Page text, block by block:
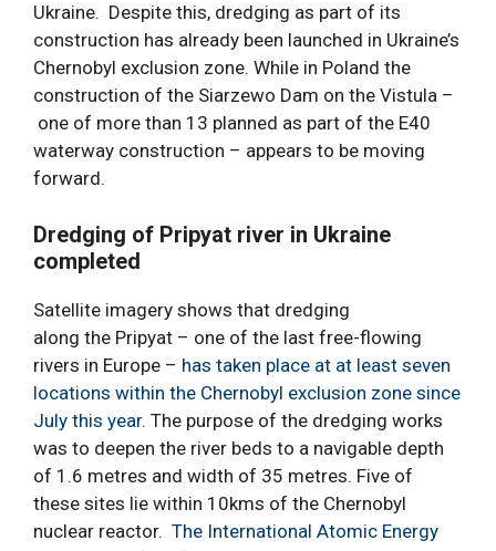
Ukraine. Despite this, dredging as part of its
construction has already been launched in Ukraine’s
Chernobyl exclusion zone. While in Poland the
construction of the Siarzewo Dam on the Vistula –
one of more than 13 planned as part of the E40
waterway construction – appears to be moving
forward.
Dredging of Pripyat river in Ukraine
completed
Satellite imagery shows that dredging
along the Pripyat – one of the last free-flowing
rivers in Europe – has taken place at at least seven
locations within the Chernobyl exclusion zone since
July this year. The purpose of the dredging works
was to deepen the river beds to a navigable depth
of 1.6 metres and width of 35 metres. Five of
these sites lie within 10kms of the Chernobyl
nuclear reactor. The International Atomic Energy